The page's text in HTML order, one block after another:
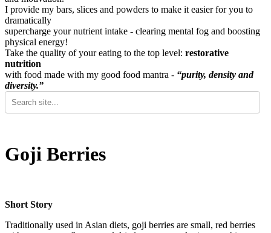
I provide my bars, slices and powders to make it easier for you to
dramatically
supercharge your nutrient intake - clearing mental fog and boosting
physical energy!
Take the quality of your eating to the top level: restorative
nutrition
with food made with my good food mantra - “purity, density and
diversity.”
Goji Berries
Short Story
Traditionally used in Asian diets, goji berries are small, red berries